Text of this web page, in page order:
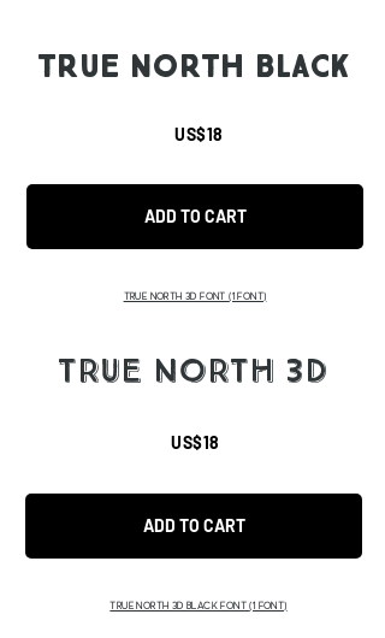
TRUE NORTH BLACK
US$18
ADD TO CART
TRUE NORTH 3D FONT(1 FONT)
TRUE NORTH 3D
US$18
ADD TO CART
TRUE NORTH 3D BLACK FONT(1 FONT)